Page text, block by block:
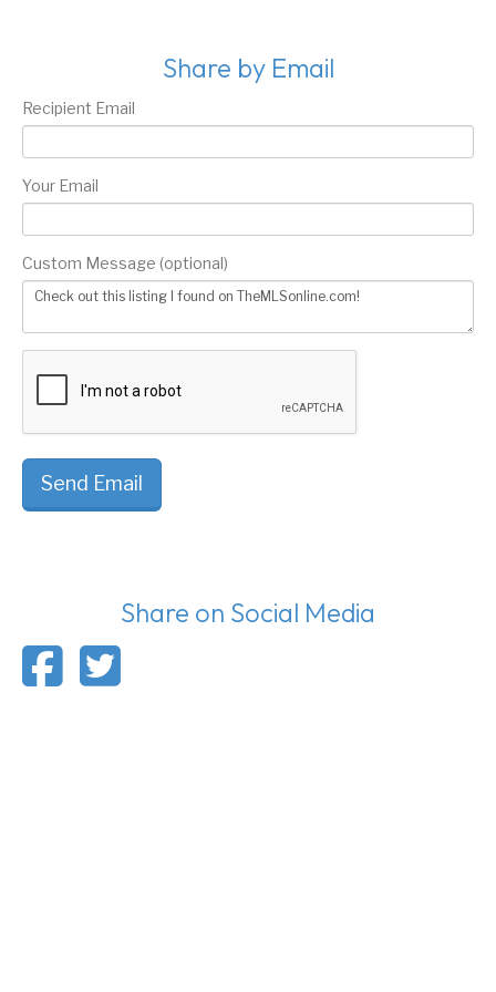
Share by Email
Recipient Email
Your Email
Custom Message (optional)
Send Email
Share on Social Media